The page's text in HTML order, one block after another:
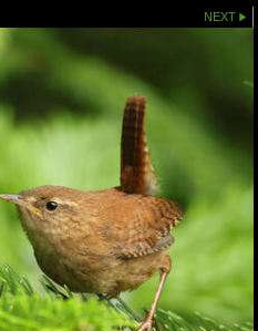
NEXT